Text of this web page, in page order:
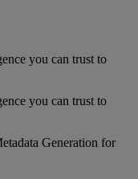
you can trust to
you can trust to
Generation for